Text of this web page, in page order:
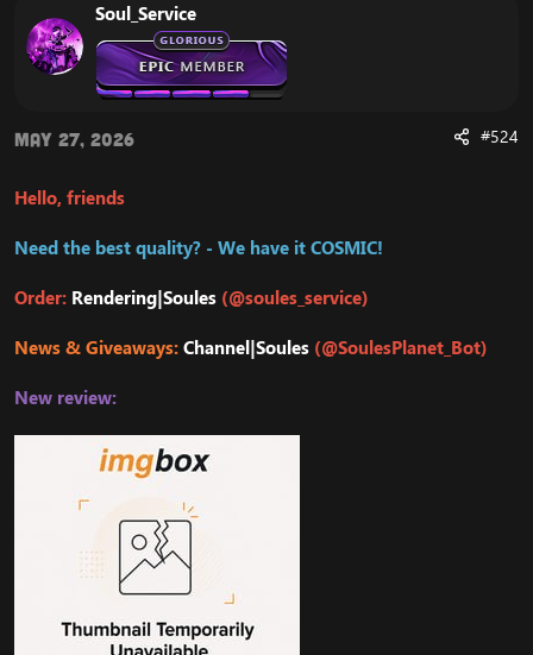
Soul_Service
May 27, 2026 #524
Hello, friends
Need the best quality? - We have it COSMIC!
Order: Rendering|Soules (@soules_service)
News & Giveaways:Channel|Soules (@SoulesPlanet_Bot)
New review: